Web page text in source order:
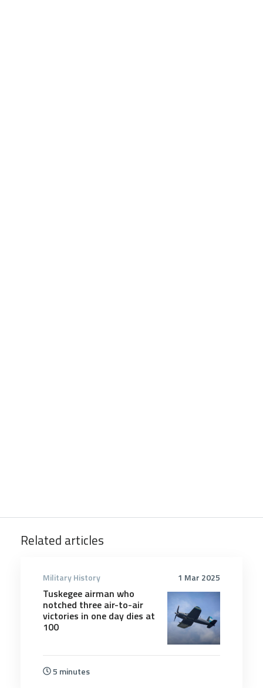
Related articles
1 Mar 2025
Military History
Tuskegee airman who
notched three air-to-air
victories in one day dies at
100
5 minutes